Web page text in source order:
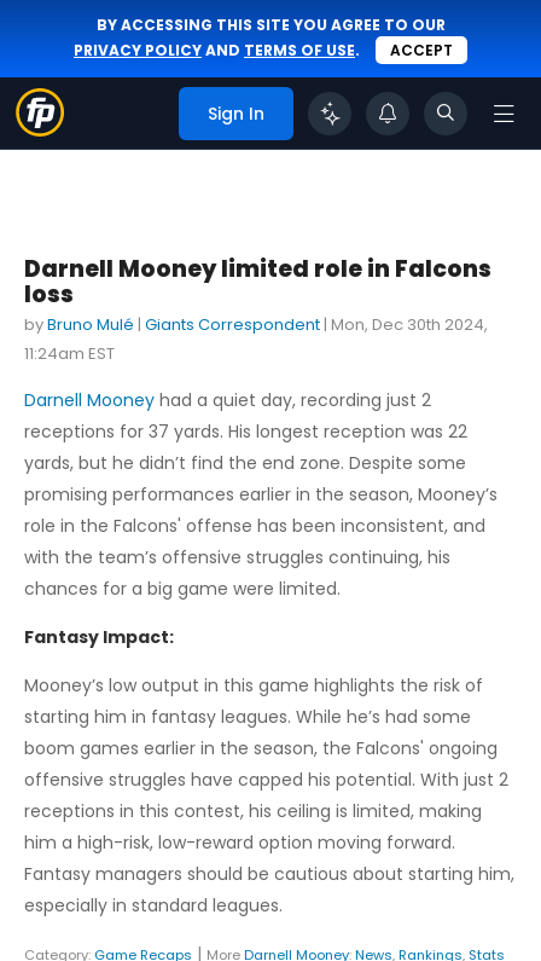
BY ACCESSING THIS SITE YOU AGREE TO OUR
PRIVACY POLICYAND TERMS OF USE. ACCEPT
Sign In
Darnell Mooney limited role in Falcons
loss
byBruno Mulé | Giants Correspondent | Mon, Dec 30th 2024,
11:24am EST
Darnell Mooney had a quiet day, recording just 2
receptions for 37 yards. His longest reception was 22
yards, but he didn’t find the end zone. Despite some
promising performances earlier in the season, Mooney’s
role in the Falcons' offense has been inconsistent, and
with the team’s offensive struggles continuing, his
chances for a big game were limited.
Fantasy Impact:
Mooney’s low output in this game highlights the risk of
starting him in fantasy leagues. While he’s had some
boom games earlier in the season, the Falcons' ongoing
offensive struggles have capped his potential. With just 2
receptions in this contest, his ceiling is limited, making
him a high-risk, low-reward option moving forward.
Fantasy managers should be cautious about starting him,
especially in standard leagues.
Category: Game Recaps | MoreDarnell Mooney:News,Rankings, Stats